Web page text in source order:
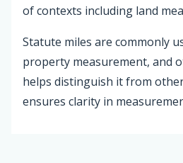
of contexts including land
Statute miles are commonly
property measurement, and
helps distinguish it from
ensures clarity in